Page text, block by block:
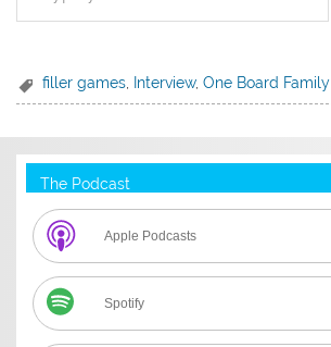
filler games Interview,One Board Family
The Podcast
Apple Podcasts
Spotify